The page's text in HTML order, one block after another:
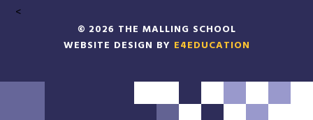
<
© 2026 THE MALLING SCHOOL
WEBSITE DESIGN BY E4EDUCATION